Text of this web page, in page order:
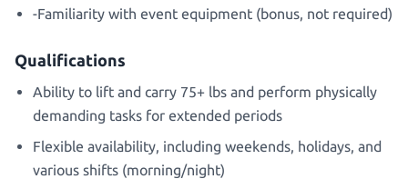
-Familiarity with event equipment (bonus, not required)
Qualifications
Ability to lift and carry 75+ lbs and perform physically
demanding tasks for extended periods
Flexible availability, including weekends, holidays, and
various shifts (morning/night)